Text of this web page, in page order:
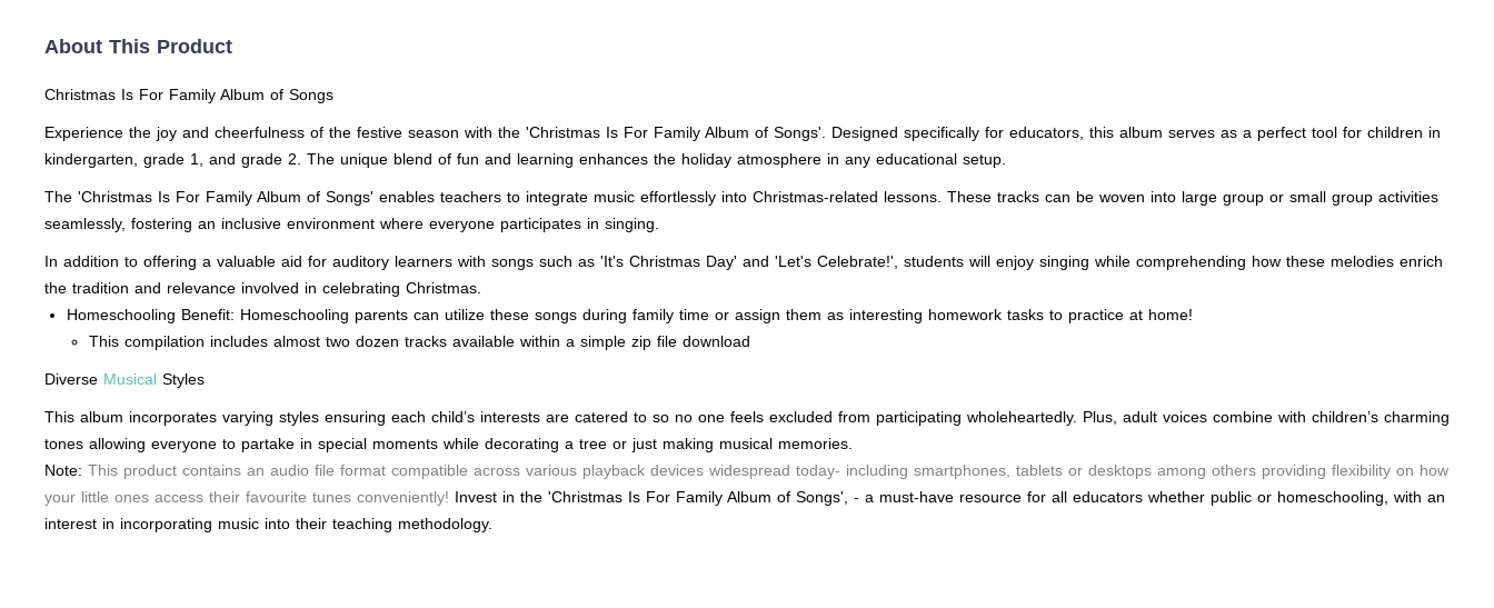
About This Product
Christmas Is For Family Album of Songs
Experience the joy and cheerfulness of the festive season with the 'Christmas Is For Family Album of Songs'. Designed specifically for educators, this album serves as a perfect tool for children in
kindergarten, grade 1, and grade 2. The unique blend of fun and learning enhances the holiday atmosphere in any educational setup.
The 'Christmas Is For Family Album of Songs' enables teachers to integrate music effortlessly into Christmas-related lessons. These tracks can be woven into large group or small group activities
seamlessly, fostering an inclusive environment where everyone participates in singing.
In addition to offering a valuable aid for auditory learners with songs such as 'It's Christmas Day' and 'Let's Celebrate!', students will enjoy singing while comprehending how these melodies enrich
the tradition and relevance involved in celebrating Christmas.
Homeschooling Benefit: Homeschooling parents can utilize these songs during family time or assign them as interesting homework tasks to practice at home!
This compilation includes almost two dozen tracks available within a simple zip file download
Diverse Musical Styles
This album incorporates varying styles ensuring each child’s interests are catered to so no one feels excluded from participating wholeheartedly. Plus, adult voices combine with children’s charming
tones allowing everyone to partake in special moments while decorating a tree or just making musical memories.
Note: This product contains an audio file format compatible across various playback devices widespread today- including smartphones, tablets or desktops among others providing flexibility on how
your little ones access their favourite tunes conveniently! Invest in the 'Christmas Is For Family Album of Songs', - a must-have resource for all educators whether public or homeschooling, with an
interest in incorporating music into their teaching methodology.